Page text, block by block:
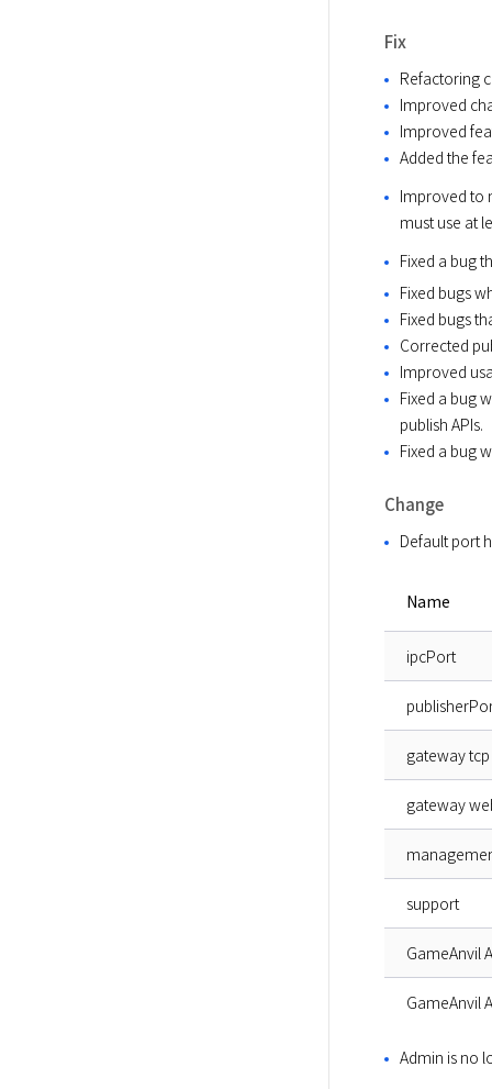
Fix
Refactoring
Improved
Improved
Added the
Improved to
must use at
Fixed a bug
Fixed bugs
Fixed bugs
Corrected
Improved
Fixed a bug
publish APIs.
Fixed a bug
Change
Default port
Name
ipcPort
gateway tcp
gateway
support
GameAnvil
GameAnvil
Admin is no